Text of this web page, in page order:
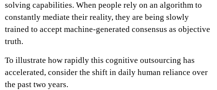
solving capabilities. When people rely on an algorithm to
constantly mediate their reality, they are being slowly
trained to accept machine-generated consensus as objective
truth.
To illustrate how rapidly this cognitive outsourcing has
accelerated, consider the shift in daily human reliance over
the past two years.